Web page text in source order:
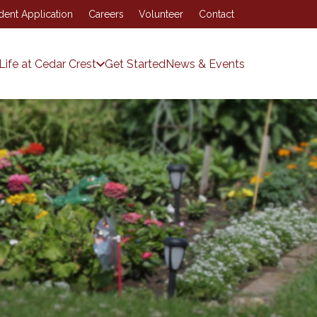
Application Careers Volunteer Contact
at Cedar Crest Get StartedNews & Events